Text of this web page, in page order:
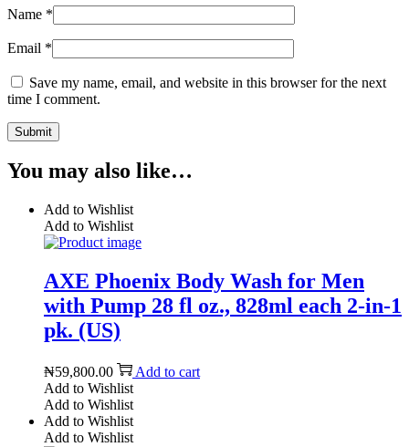
Name *
Email *
Save my name, email, and website in this browser for the next
time I comment.
You may also like…
Add to Wishlist
Add to Wishlist
AXE Phoenix Body Wash for Men
with Pump 28 fl oz., 828ml each 2-in-1
pk. (US)
₦59,800.00
Add to cart
Add to Wishlist
Add to Wishlist
Add to Wishlist
Add to Wishlist